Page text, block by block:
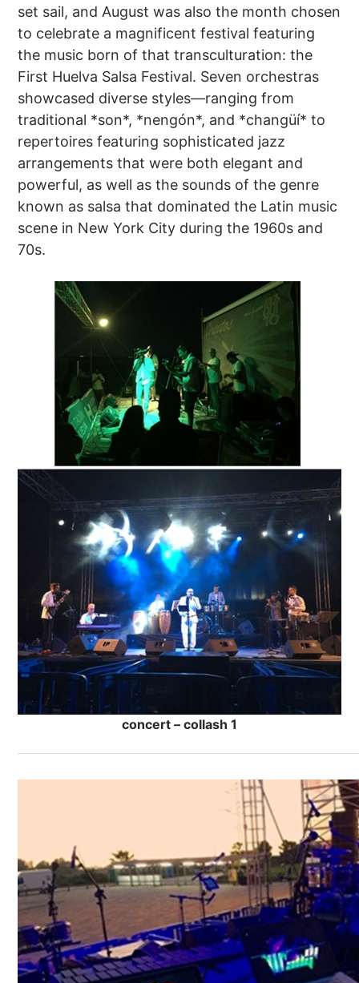
set sail, and August was also the month chosen
to celebrate a magnificent festival featuring
the music born of that transculturation: the
First Huelva Salsa Festival. Seven orchestras
showcased diverse styles—ranging from
traditional *son*, *nengón*, and *changüí* to
repertoires featuring sophisticated jazz
arrangements that were both elegant and
powerful, as well as the sounds of the genre
known as salsa that dominated the Latin music
scene in New York City during the 1960s and
70s.
concert – collash 1